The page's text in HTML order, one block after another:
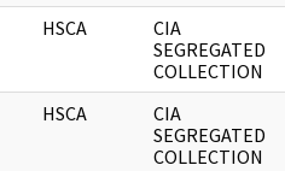
HSCA
CIA
SEGREGATED
COLLECTION
HSCA
CIA
SEGREGATED
COLLECTION